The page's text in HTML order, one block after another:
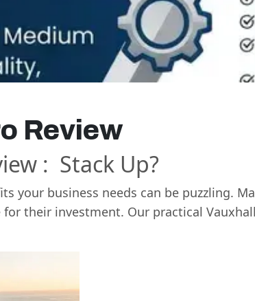
Review
: Stack Up?
your business needs can be puzzling.
for their investment. Our practical